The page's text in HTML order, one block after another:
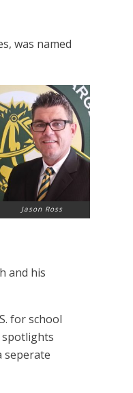
was named
Jason Ross
and his
for school
spotlights
seperate